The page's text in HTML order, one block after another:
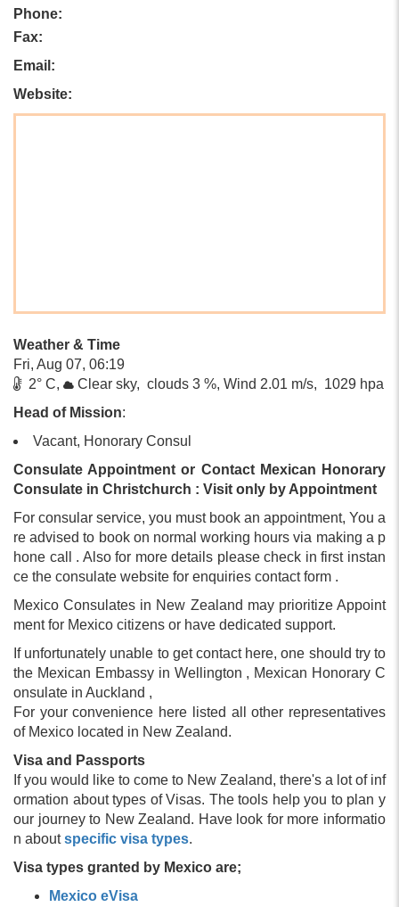
Phone:
Fax:
Email:
Website:
Weather & Time
Fri, Aug 07, 06:19
2° C,
Clear sky, clouds 3 %, Wind 2.01 m/s, 1029 hpa
Head of Mission:
Vacant, Honorary Consul
Consulate Appointment or Contact Mexican Honorary
Consulate in Christchurch : Visit only by Appointment
For consular service, you must book an appointment, You a
re advised to book on normal working hours via making a p
hone call . Also for more details please check in first instan
ce the consulate website for enquiries contact form .
Mexico Consulates in New Zealand may prioritize Appoint
ment for Mexico citizens or have dedicated support.
If unfortunately unable to get contact here, one should try to
the Mexican Embassy in Wellington , Mexican Honorary C
onsulate in Auckland ,
For your convenience here listed all other representatives
of Mexico located in New Zealand.
Visa and Passports
If you would like to come to New Zealand, there's a lot of inf
ormation about types of Visas. The tools help you to plan y
our journey to New Zealand. Have look for more informatio
n aboutspecific visa types.
Visa types granted by Mexico are;
Mexico eVisa